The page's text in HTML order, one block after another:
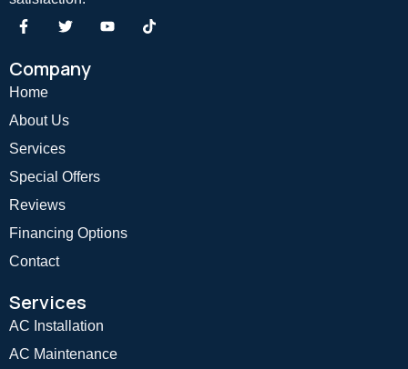
Company
Home
About Us
Services
Special Offers
Reviews
Financing Options
Contact
Services
AC Installation
AC Maintenance